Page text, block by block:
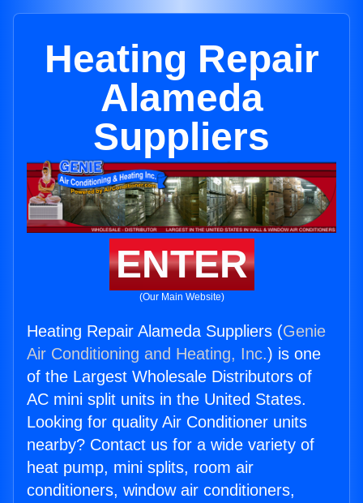
Heating Repair
Alameda
Suppliers
ENTER
(Our Main Website)
Heating Repair Alameda Suppliers (Genie
Air Conditioning and Heating, Inc.) is one
of the Largest Wholesale Distributors of
AC mini split units in the United States.
Looking for quality Air Conditioner units
nearby? Contact us for a wide variety of
heat pump, mini splits, room air
conditioners, window air conditioners,